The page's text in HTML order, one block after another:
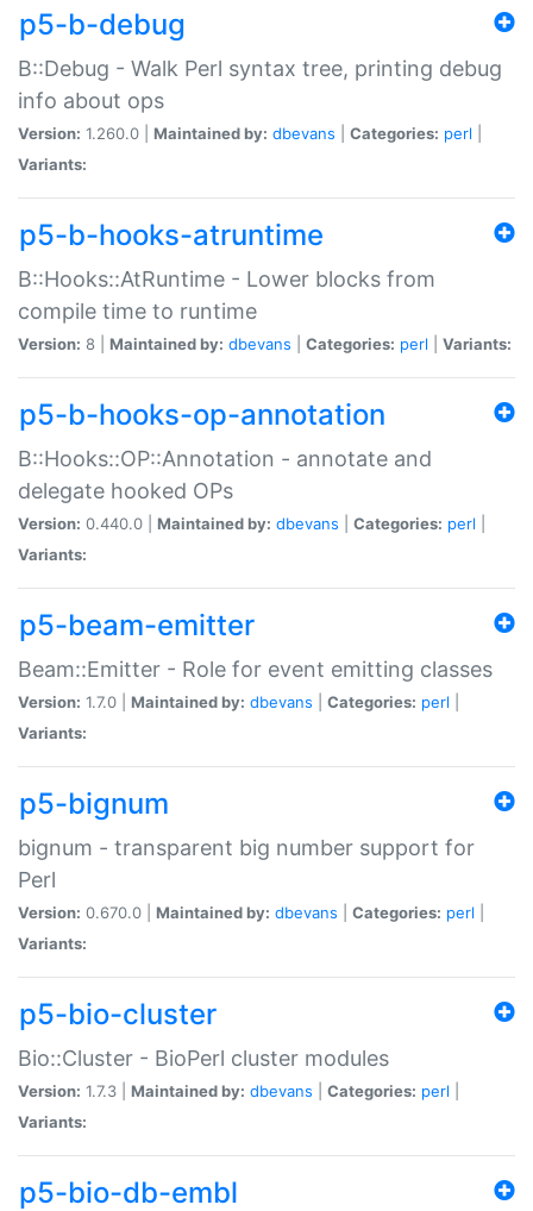
p5-b-debug
B::Debug - Walk Perl syntax tree, printing debug
info about ops
Version: 1.260.0 | Maintained by: dbevans Categories: perl
Variants:
p5-b-hooks-atruntime
B::Hooks::AtRuntime - Lower blocks from
compile time to runtime
Version: 8 | Maintained by: dbevans Categories: perl Variants:
p5-b-hooks-op-annotation
B::Hooks::OP::Annotation - annotate and
delegate hooked OPs
Version: 0.440.0 | Maintained by: dbevans Categories: perl
Variants:
p5-beam-emitter
Beam::Emitter - Role for event emitting classes
Version: 1.7.0 | Maintained by: dbevans Categories: perl
Variants:
p5-bignum
bignum - transparent big number support for
Perl
Version: 0.670.0 | Maintained by: dbevans Categories: perl
Variants:
p5-bio-cluster
Bio::Cluster - BioPerl cluster modules
Version: 1.7.3 | Maintained by: dbevans Categories: perl
Variants:
p5-bio-db-embl